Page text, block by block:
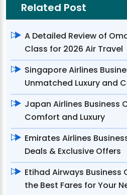
Related Post
A Detailed Review of
Class for 2026 Air Travel
Singapore Airlines
Unmatched Luxury and
Japan Airlines Business
Comfort and Luxury
Emirates Airlines
Deals & Exclusive Offers
Etihad Airways Business
the Best Fares for Your